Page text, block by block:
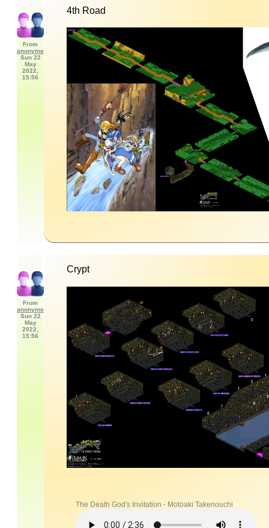
From
anonyme
Sun 22
May
2022,
15:56
4th Road
From
anonyme
Sun 22
May
2022,
15:56
Crypt
The Death God's Invitation - Motoaki Takenouchi